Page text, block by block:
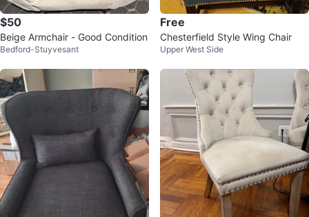
$50
Beige Armchair - Good Condition
Bedford-Stuyvesant
Free
Chesterfield Style Wing Chair
Upper West Side